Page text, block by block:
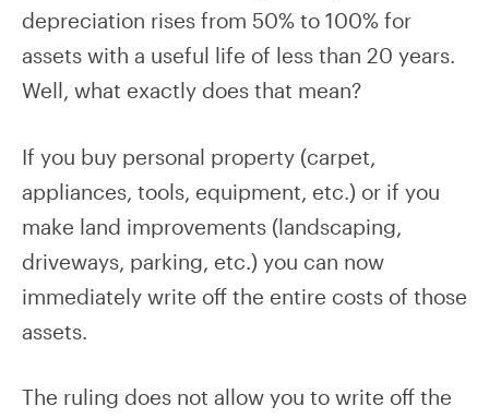
depreciation rises from 50% to 100% for
assets with a useful life of less than 20 years.
Well, what exactly does that mean?
If you buy personal property (carpet,
appliances, tools, equipment, etc.) or if you
make land improvements (landscaping,
driveways, parking, etc.) you can now
immediately write off the entire costs of those
assets.
The ruling does not allow you to write off the